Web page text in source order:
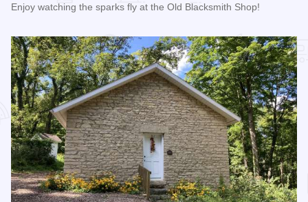
Enjoy watching the sparks fly at the Old Blacksmith Shop!